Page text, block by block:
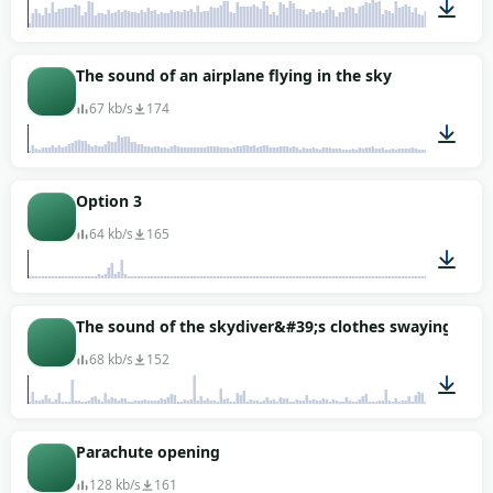
The sound of an airplane flying in the sky
67 kb/s 174
Option 3
64 kb/s 165
00:03
The sound of the skydiver&#39;s clothes swaying as
68 kb/s 152
Parachute opening
128 kb/s 161